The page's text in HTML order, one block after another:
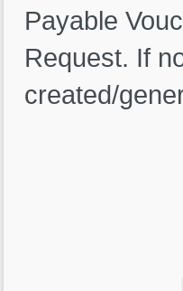
Payable
Request. If
created/